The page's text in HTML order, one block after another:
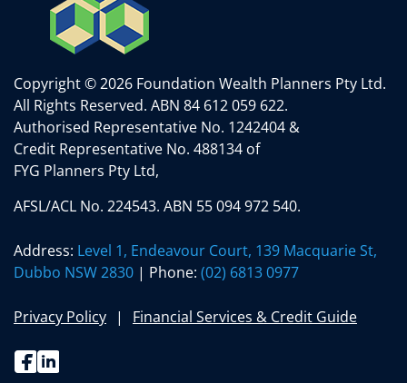
Copyright © 2026 Foundation Wealth Planners Pty Ltd.
All Rights Reserved. ABN 84 612 059 622.
Authorised Representative No. 1242404 &
Credit Representative No. 488134 of
FYG Planners Pty Ltd,
AFSL/ACL No. 224543. ABN 55 094 972 540.
Address: Level 1, Endeavour Court, 139 Macquarie St,
Dubbo NSW 2830 | Phone: (02) 6813 0977
Privacy Policy Financial Services & Credit Guide
Facebook
Linkedin